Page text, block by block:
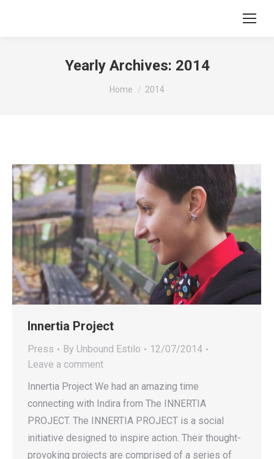
Search:
Yearly Archives: 2014
You are here:
Home 2014
Innertia Project
Press By Unbound Estilo
12/07/2014
Leave a comment
Innertia Project We had an amazing time
connecting with Indira from The INNERTIA
PROJECT. The INNERTIA PROJECT is a social
initiative designed to inspire action. Their thought-
provoking projects are comprised of a series of